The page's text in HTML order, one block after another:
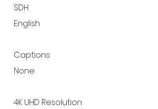
SDH
English
Captions
None
4K UHD Resolution